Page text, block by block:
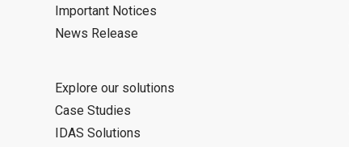
Important Notices
News Release
Explore our solutions
Case Studies
IDAS Solutions